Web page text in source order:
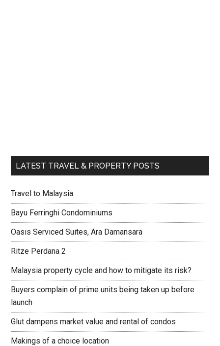
LATEST TRAVEL & PROPERTY POSTS
Travel to Malaysia
Bayu Ferringhi Condominiums
Oasis Serviced Suites, Ara Damansara
Ritze Perdana 2
Malaysia property cycle and how to mitigate its risk?
Buyers complain of prime units being taken up before
launch
Glut dampens market value and rental of condos
Makings of a choice location